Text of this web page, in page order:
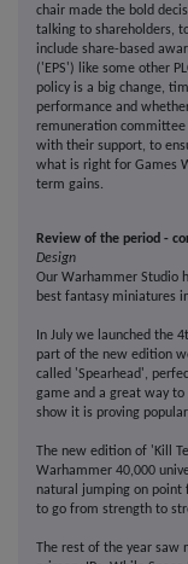
chair made the bold
talking to shareholders,
include share-based
('EPS') like some other
policy is a big change,
performance and
remuneration
with their support, to
what is right for Games
term gains.
Review of the period -
Design
Our Warhammer Studio
best fantasy miniatures
In July we launched the
part of the new edition
called 'Spearhead',
game and a great way
show it is proving
The new edition of 'Kill
Warhammer 40,000
natural jumping on point
to go from strength to
The rest of the year saw